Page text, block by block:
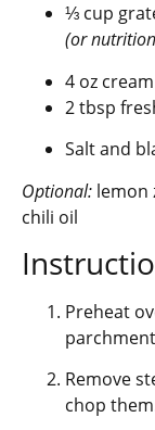
⅓ cup
(or
4 oz
2 tbsp
Salt and
Optional: lemon
chili oil
Preheat
Remove
chop